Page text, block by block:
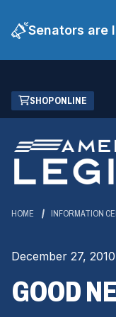
Senators are
Skip
Main
Content
SHOP ONLINE
(OPENS
IN
NEW
WINDOW)
HOME INFORMATION
December 27, 2010
GOOD